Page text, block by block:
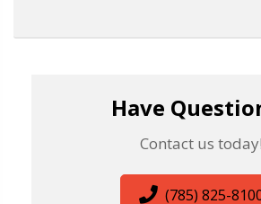
Have
Contact us today!
(785) 825-